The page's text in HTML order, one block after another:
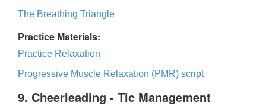
The Breathing Triangle
Practice Materials:
Practice Relaxation
Progressive Muscle Relaxation (PMR) script
9. Cheerleading - Tic Management